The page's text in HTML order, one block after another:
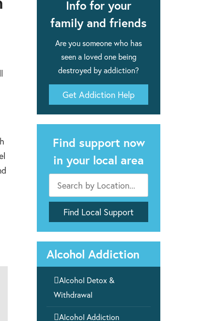
Info for your
family and friends
Are you someone who has
seen a loved one being
destroyed by addiction?
Get Addiction Help
Find support now
in your local area
Alcohol Addiction
Alcohol Detox &
Withdrawal
Alcohol Addiction